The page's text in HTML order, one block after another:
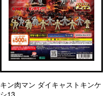
キン肉マン ダイキャストキンケ
シ13